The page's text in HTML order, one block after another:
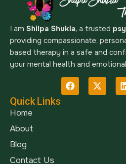
I am Shilpa Shukla, a trusted
providing compassionate,
based therapy in a safe and
your mental health and
Quick Links
Home
About
Blog
Contact Us